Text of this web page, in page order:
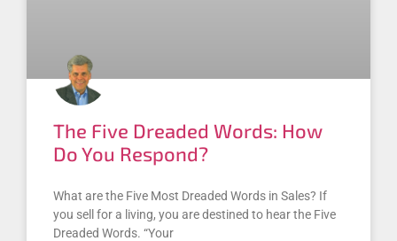
The Five Dreaded Words: How
Do You Respond?
What are the Five Most Dreaded Words in Sales? If
you sell for a living, you are destined to hear the Five
Dreaded Words. “Your